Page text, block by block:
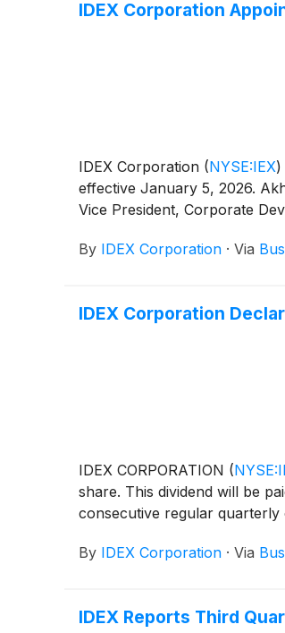
IDEX Corporation
IDEX Corporation (NYSE:IEX)
effective January 5, 2026.
Vice President, Corporate
By IDEX Corporation · Via
IDEX Corporation
IDEX CORPORATION (
share. This dividend will be
consecutive regular quarterly
By IDEX Corporation · Via
IDEX Reports Third